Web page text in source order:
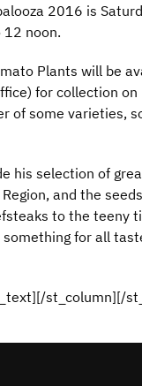
2016 is
noon.
Plants will be
for collection on
of some varieties,
his selection of
and the
to the teeny
something for all
st_column][/